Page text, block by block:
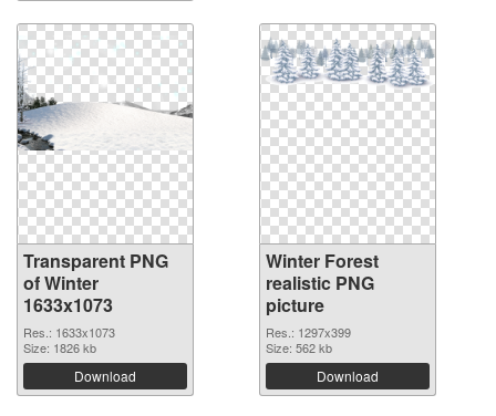
Transparent PNG
of Winter
1633x1073
Res.: 1633x1073
Size: 1826 kb
Download
Winter Forest
realistic PNG
picture
Res.: 1297x399
Size: 562 kb
Download